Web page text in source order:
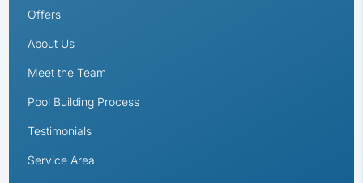
Offers
About Us
Meet the Team
Pool Building Process
Testimonials
Service Area